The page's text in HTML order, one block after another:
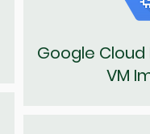
Google
VM